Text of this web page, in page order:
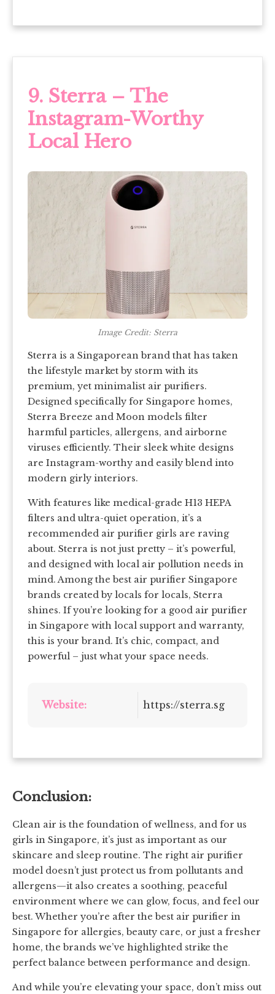
9. Sterra – The
Instagram-Worthy
Local Hero
Image Credit: Sterra
Sterra is a Singaporean brand that has taken
the lifestyle market by storm with its
premium, yet minimalist air purifiers.
Designed specifically for Singapore homes,
Sterra Breeze and Moon models filter
harmful particles, allergens, and airborne
viruses efficiently. Their sleek white designs
are Instagram-worthy and easily blend into
modern girly interiors.
With features like medical-grade H13 HEPA
filters and ultra-quiet operation, it’s a
recommended air purifier girls are raving
about. Sterra is not just pretty – it’s powerful,
and designed with local air pollution needs in
mind. Among the best air purifier Singapore
brands created by locals for locals, Sterra
shines. If you’re looking for a good air purifier
in Singapore with local support and warranty,
this is your brand. It’s chic, compact, and
powerful – just what your space needs.
Website: https://sterra.sg
Conclusion:
Clean air is the foundation of wellness, and for us
girls in Singapore, it’s just as important as our
skincare and sleep routine. The right air purifier
model doesn’t just protect us from pollutants and
allergens—it also creates a soothing, peaceful
environment where we can glow, focus, and feel our
best. Whether you’re after the best air purifier in
Singapore for allergies, beauty care, or just a fresher
home, the brands we’ve highlighted strike the
perfect balance between performance and design.
And while you’re elevating your space, don’t miss out